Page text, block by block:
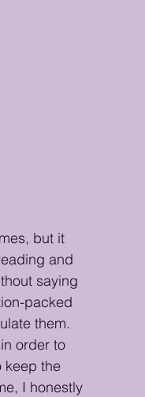
but it
and
saying
packed
them.
order to
keep the
I honestly